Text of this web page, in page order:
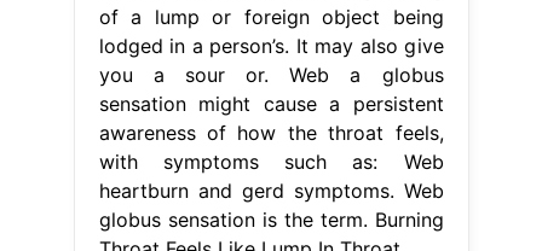
of a lump or foreign object being
lodged in a person’s. It may also give
you a sour or. Web a globus
sensation might cause a persistent
awareness of how the throat feels,
with symptoms such as: Web
heartburn and gerd symptoms. Web
globus sensation is the term. Burning